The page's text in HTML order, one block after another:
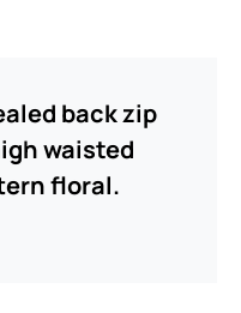
back zip
waisted
floral.